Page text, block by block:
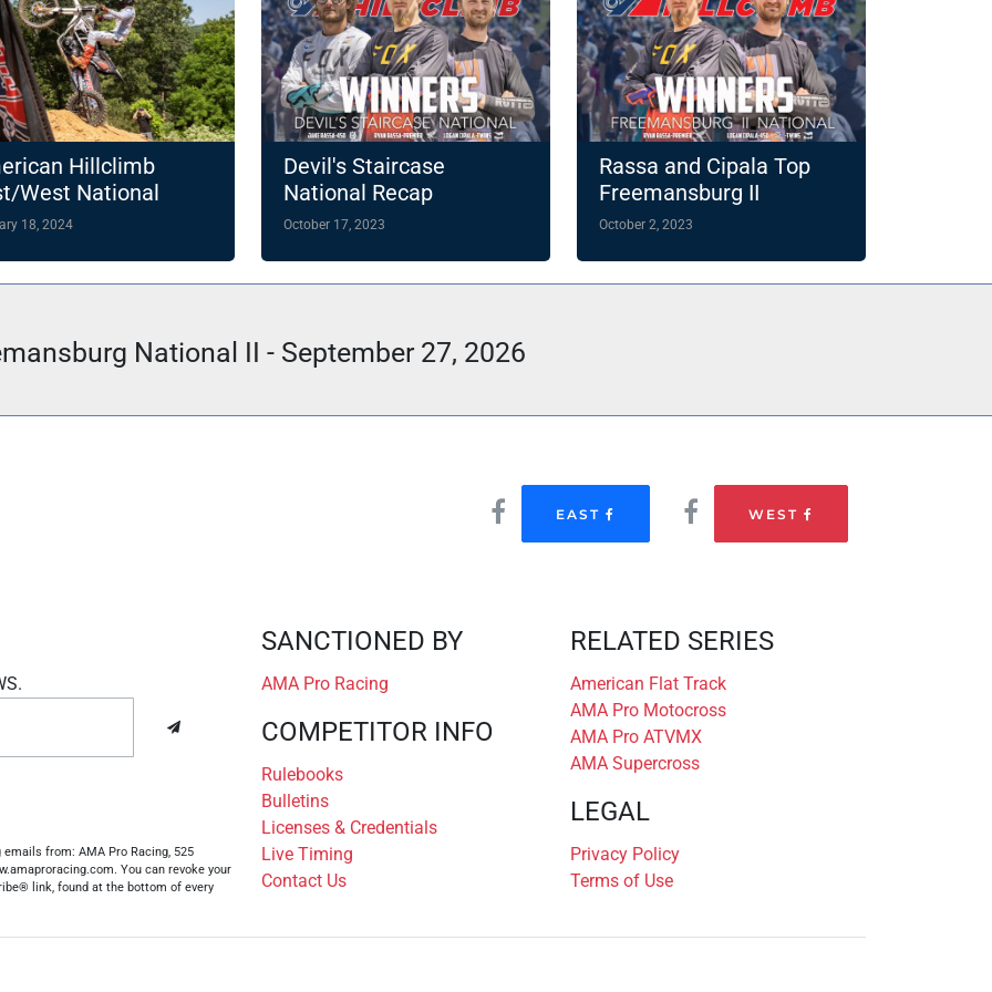
Hillclimb
West National
18, 2024
Devil's Staircase
National Recap
October 17, 2023
Rassa and Cipala Top
Freemansburg II
October 2, 2023
National II - September 27, 2026
EAST WEST
from: AMA Pro Racing, 525
You can revoke your
link, found at the bottom of every
SANCTIONED BY
AMA Pro Racing
COMPETITOR INFO
Rulebooks
Bulletins
Licenses & Credentials
Live Timing
Contact Us
RELATED SERIES
American Flat Track
AMA Pro Motocross
AMA Pro ATVMX
AMA Supercross
LEGAL
Privacy Policy
Terms of Use